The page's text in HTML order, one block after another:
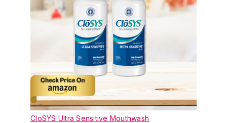
CloSYS Ultra Sensitive Mouthwash